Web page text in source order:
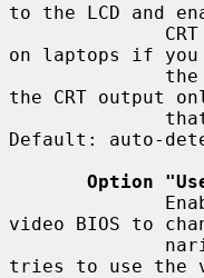
to the LCD and
on laptops if
the CRT output
Default: auto-
Option
video BIOS to
tries to use the